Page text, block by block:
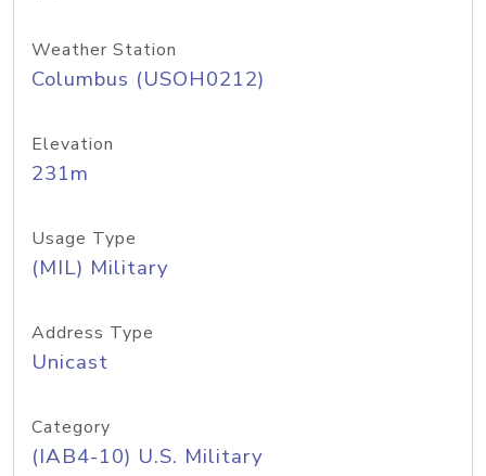
Weather Station
Columbus (USOH0212)
Elevation
231m
Usage Type
(MIL) Military
Address Type
Unicast
Category
(IAB4-10) U.S. Military